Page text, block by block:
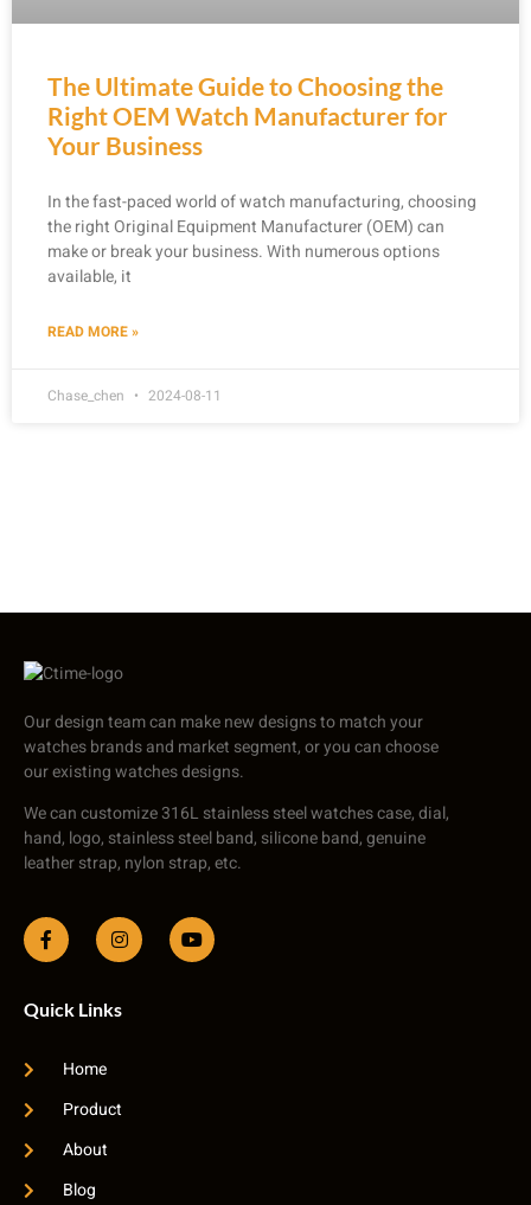
The Ultimate Guide to Choosing the
Right OEM Watch Manufacturer for
Your Business
In the fast-paced world of watch manufacturing, choosing
the right Original Equipment Manufacturer (OEM) can
make or break your business. With numerous options
available, it
READ MORE »
Chase_chen 2024-08-11
Our design team can make new designs to match your
watches brands and market segment, or you can choose
our existing watches designs.
We can customize 316L stainless steel watches case, dial,
hand, logo, stainless steel band, silicone band, genuine
leather strap, nylon strap, etc.
Quick Links
Home
Product
About
Blog